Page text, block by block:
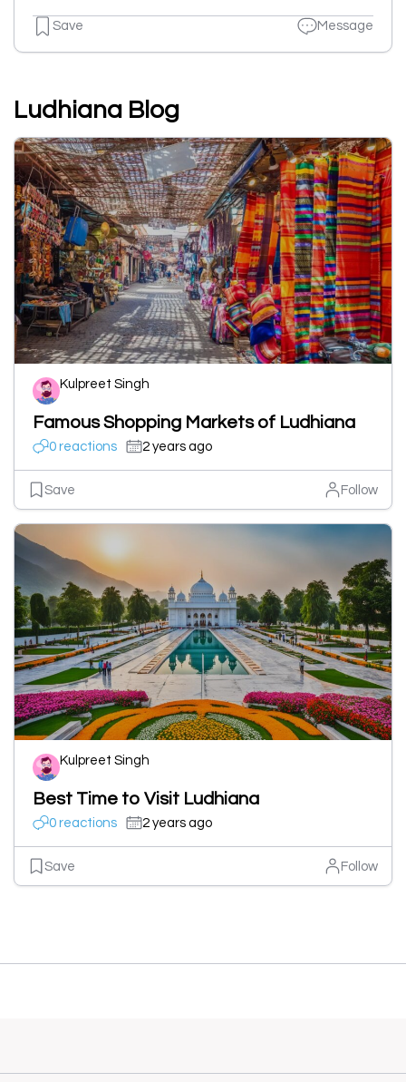
Save Message
Ludhiana Blog
Kulpreet Singh
Famous Shopping Markets of Ludhiana
0 reactions 2 years ago
Save Follow
Kulpreet Singh
Best Time to Visit Ludhiana
0 reactions 2 years ago
Save Follow